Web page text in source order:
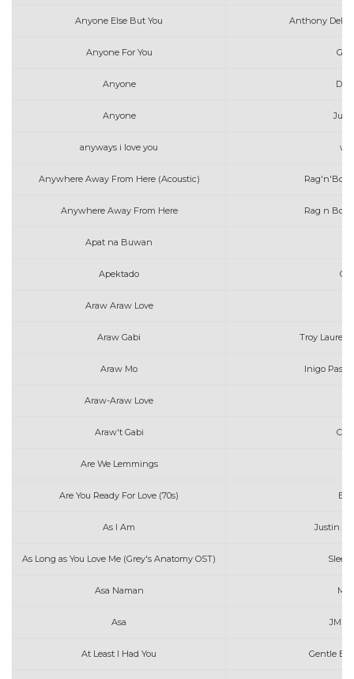
Anyone Else But You Anthony Dela
Anyone For You
Anyone
Anyone
anyways i love you
Anywhere Away From Here (Acoustic)
Anywhere Away From Here Rag n
Apat na Buwan
Apektado
Araw Araw Love
Araw Gabi Troy Laureta
Araw Mo Inigo
Araw-Araw Love
Araw't Gabi
Are We Lemmings
Are You Ready For Love (70s)
As I Am Justin
As Long as You Love Me (Grey's Anatomy OST)
Asa Naman
Asa JM
At Least I Had You Gentle